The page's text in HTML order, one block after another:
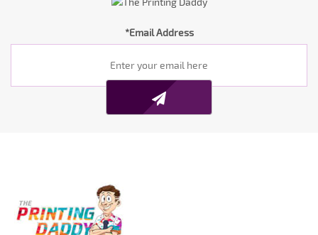
*Email Address